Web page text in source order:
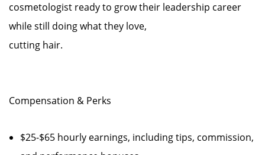
cosmetologist ready to grow their leadership career
while still doing what they love,
cutting hair.
Compensation & Perks
$25-$65 hourly earnings, including tips, commission,